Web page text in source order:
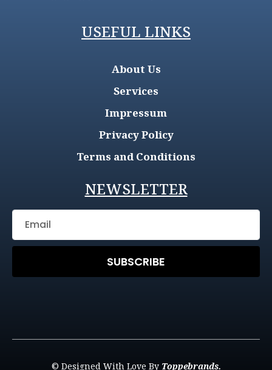
USEFUL LINKS
About Us
Services
Impressum
Privacy Policy
Terms and Conditions
NEWSLETTER
SUBSCRIBE
© Designed With Love By Toppebrands.